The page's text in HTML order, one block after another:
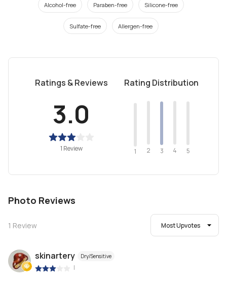
Alcohol-free Paraben-free Silicone-free
Sulfate-free Allergen-free
Ratings & Reviews
3.0
1 Review
Rating Distribution
1 2 3 4 5
Photo Reviews
1 Review Most Upvotes
skinartery Dry/Sensitive
|